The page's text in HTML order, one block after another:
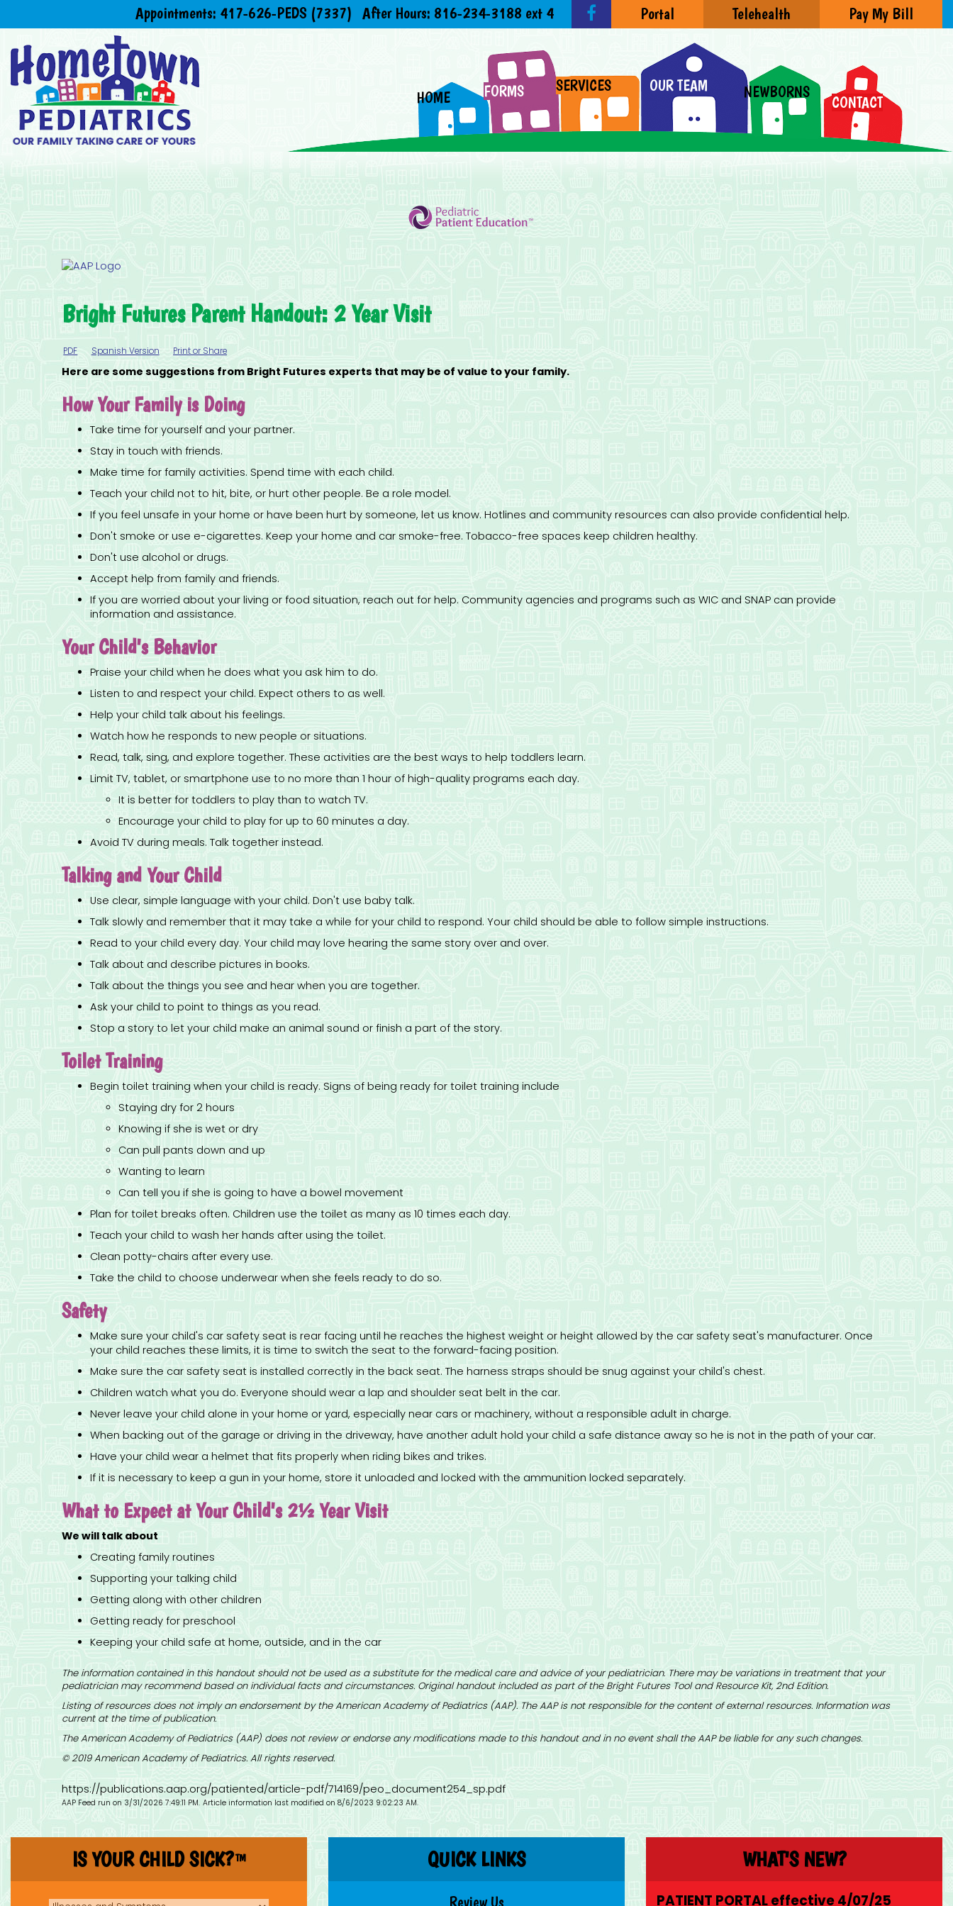
Pay My Bill
Telehealth
Portal
Appointments: 417-626-PEDS (7337) After Hours: 816-234-3188 ext 4
HOME FORMS SERVICES OUR TEAM NEWBORNS
CONTACT
Bright Futures Parent Handout: 2 Year Visit
PDF Spanish Version Print or Share
Here are some suggestions from Bright Futures experts that may be of value to your family.
How Your Family is Doing
Take time for yourself and your partner.
Stay in touch with friends.
Make time for family activities. Spend time with each child.
Teach your child not to hit, bite, or hurt other people. Be a role model.
If you feel unsafe in your home or have been hurt by someone, let us know. Hotlines and community resources can also provide confidential help.
Don't smoke or use e-cigarettes. Keep your home and car smoke-free. Tobacco-free spaces keep children healthy.
Don't use alcohol or drugs.
Accept help from family and friends.
If you are worried about your living or food situation, reach out for help. Community agencies and programs such as WIC and SNAP can provide
information and assistance.
Your Child's Behavior
Praise your child when he does what you ask him to do.
Listen to and respect your child. Expect others to as well.
Help your child talk about his feelings.
Watch how he responds to new people or situations.
Read, talk, sing, and explore together. These activities are the best ways to help toddlers learn.
Limit TV, tablet, or smartphone use to no more than 1 hour of high-quality programs each day.
It is better for toddlers to play than to watch TV.
Encourage your child to play for up to 60 minutes a day.
Avoid TV during meals. Talk together instead.
Talking and Your Child
Use clear, simple language with your child. Don't use baby talk.
Talk slowly and remember that it may take a while for your child to respond. Your child should be able to follow simple instructions.
Read to your child every day. Your child may love hearing the same story over and over.
Talk about and describe pictures in books.
Talk about the things you see and hear when you are together.
Ask your child to point to things as you read.
Stop a story to let your child make an animal sound or finish a part of the story.
Toilet Training
Begin toilet training when your child is ready. Signs of being ready for toilet training include
Staying dry for 2 hours
Knowing if she is wet or dry
Can pull pants down and up
Wanting to learn
Can tell you if she is going to have a bowel movement
Plan for toilet breaks often. Children use the toilet as many as 10 times each day.
Teach your child to wash her hands after using the toilet.
Clean potty-chairs after every use.
Take the child to choose underwear when she feels ready to do so.
Safety
Make sure your child's car safety seat is rear facing until he reaches the highest weight or height allowed by the car safety seat's manufacturer. Once
your child reaches these limits, it is time to switch the seat to the forward-facing position.
Make sure the car safety seat is installed correctly in the back seat. The harness straps should be snug against your child's chest.
Children watch what you do. Everyone should wear a lap and shoulder seat belt in the car.
Never leave your child alone in your home or yard, especially near cars or machinery, without a responsible adult in charge.
When backing out of the garage or driving in the driveway, have another adult hold your child a safe distance away so he is not in the path of your car.
Have your child wear a helmet that fits properly when riding bikes and trikes.
If it is necessary to keep a gun in your home, store it unloaded and locked with the ammunition locked separately.
What to Expect at Your Child's 2½ Year Visit
We will talk about
Creating family routines
Supporting your talking child
Getting along with other children
Getting ready for preschool
Keeping your child safe at home, outside, and in the car
The information contained in this handout should not be used as a substitute for the medical care and advice of your pediatrician. There may be variations in treatment that your
pediatrician may recommend based on individual facts and circumstances. Original handout included as part of the Bright Futures Tool and Resource Kit, 2nd Edition.
Listing of resources does not imply an endorsement by the American Academy of Pediatrics (AAP). The AAP is not responsible for the content of external resources. Information was
current at the time of publication.
The American Academy of Pediatrics (AAP) does not review or endorse any modifications made to this handout and in no event shall the AAP be liable for any such changes.
© 2019 American Academy of Pediatrics. All rights reserved.
https://publications.aap.org/patiented/article-pdf/714169/peo_document254_sp.pdf
AAP Feed run on 3/31/2026 7:49:11 PM. Article information last modified on 8/6/2023 9:02:23 AM.
IS YOUR CHILD SICK?TM QUICK LINKS
Review Us
WHAT'S NEW?
PATIENT PORTAL effective 4/07/25